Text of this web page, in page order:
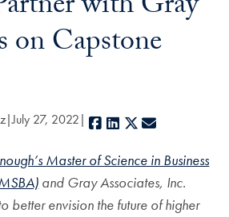
on Capstone
July 27, 2022 Facebook
LinkedIn
X
Master of Science in Business
and Gray Associates, Inc.
better envision the future of higher